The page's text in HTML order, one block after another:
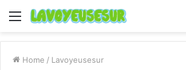
Menu
Home / Lavoyeusesur